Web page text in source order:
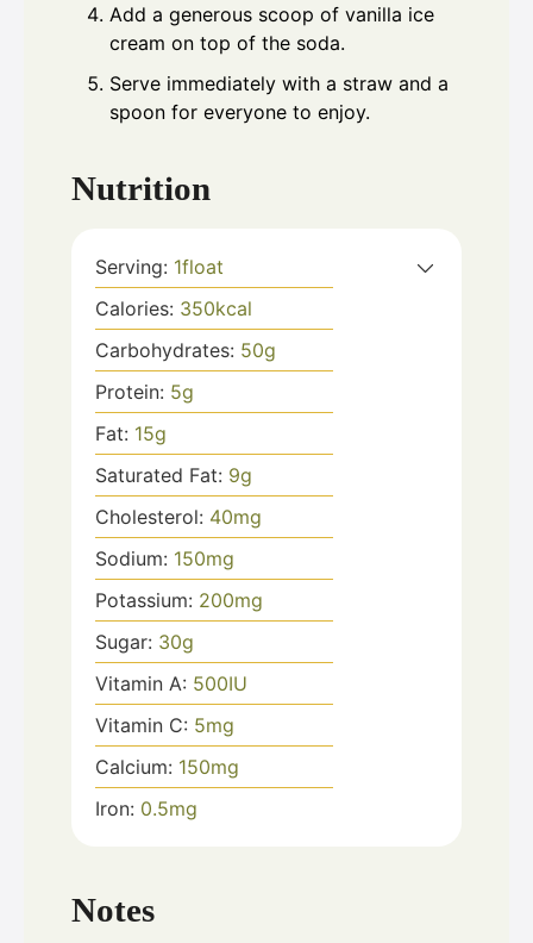
Add a generous scoop of vanilla ice
cream on top of the soda.
Serve immediately with a straw and a
spoon for everyone to enjoy.
Nutrition
Serving: 1float
Calories: 350kcal
Carbohydrates: 50g
Protein: 5g
Fat: 15g
Saturated Fat: 9g
Cholesterol: 40mg
Sodium: 150mg
Potassium: 200mg
Sugar: 30g
Vitamin A: 500IU
Vitamin C: 5mg
Calcium: 150mg
Iron: 0.5mg
Notes